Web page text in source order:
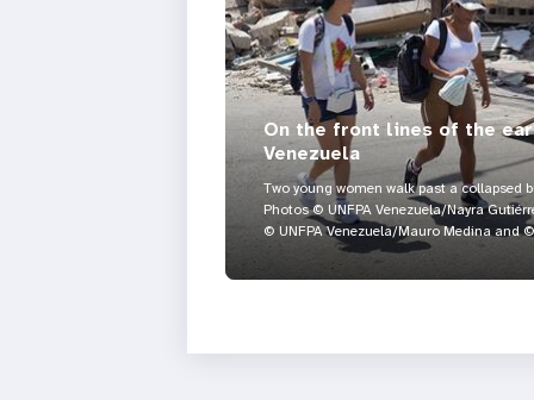
On the front lines of the
Venezuela
Two young women walk past a collapsed
Photos © UNFPA Venezuela/Nayra
© UNFPA Venezuela/Mauro Medina and